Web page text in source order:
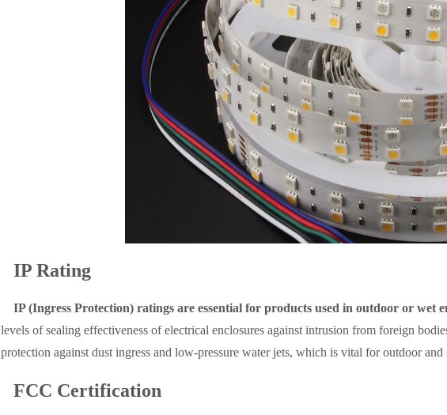
IP Rating
IP (Ingress Protection) ratings are essential for products used in outdoor or wet
levels of sealing effectiveness of electrical enclosures against intrusion from foreign
protection against dust ingress and low-pressure water jets, which is vital for outdoor
FCC Certification